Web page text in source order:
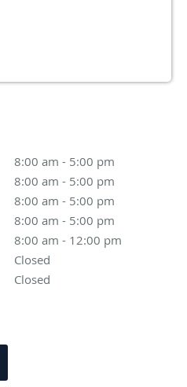
8:00 am - 5:00 pm
8:00 am - 5:00 pm
8:00 am - 5:00 pm
pm
8:00 am - 5:00 pm
8:00 am - 12:00 pm
Closed
Closed